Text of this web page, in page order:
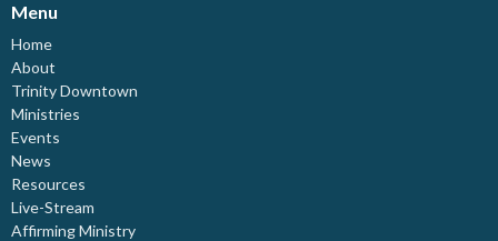
Menu
Home
About
Trinity Downtown
Ministries
Events
News
Resources
Live-Stream
Affirming Ministry